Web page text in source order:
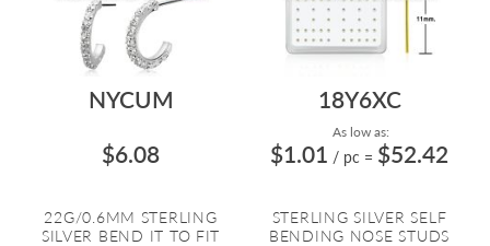
NYCUM
$6.08
22G/0.6MM STERLING
SILVER BEND IT TO FIT
18Y6XC
As low as:
$1.01 / pc = $52.42
STERLING SILVER SELF
BENDING NOSE STUDS